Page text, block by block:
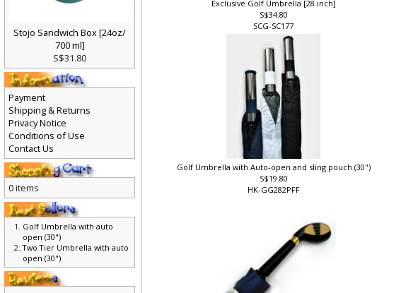
Exclusive Golf Umbrella [28 inch]
S$34.80
SCG-SC177
Golf Umbrella with Auto-open and sling pouch (30")
S$19.80
HK-GG282PFF
Stojo Sandwich Box [24oz/
700 ml]
S$31.80
Payment
Shipping & Returns
Privacy Notice
Conditions of Use
Contact Us
0 items
Golf Umbrella with auto
open (30")
Two Tier Umbrella with auto
open (30")